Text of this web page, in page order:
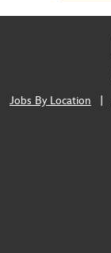
Jobs By Location